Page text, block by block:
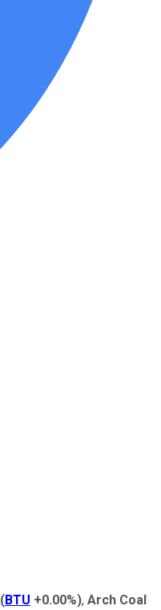
(BTU +0.00%), Arch Coal